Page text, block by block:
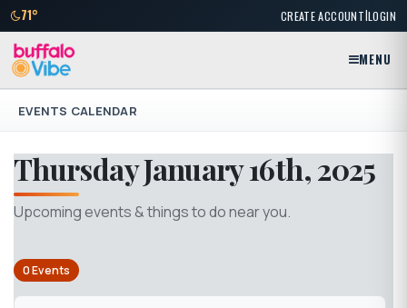
71° CREATE ACCOUNT|LOGIN
MENU
EVENTS CALENDAR
Thursday January 16th, 2025
Upcoming events & things to do near you.
0 Events